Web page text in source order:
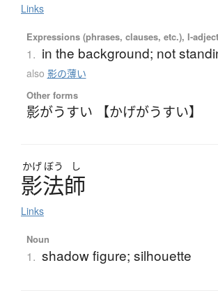
Links
Expressions (phrases, clauses, etc.), I-
1. in the background; not
also 影の薄い
Other forms
影がうすい 【かげがうすい】
かげ ぼう し
影法師
Links
Noun
1. shadow figure; silhouette